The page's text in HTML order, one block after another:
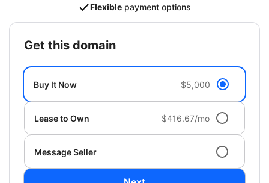
Flexible payment options
get this domain
Buy It Now $5,000
Lease to Own $416.67/mo
Message Seller